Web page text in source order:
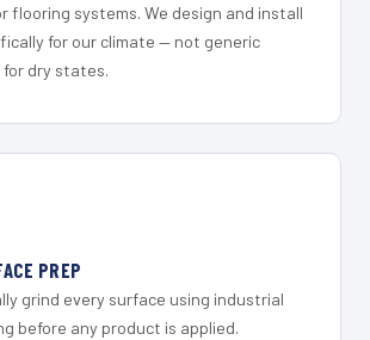
flooring systems. We design and install
for our climate — not generic
dry states.
PREP
grind every surface using industrial
before any product is applied.